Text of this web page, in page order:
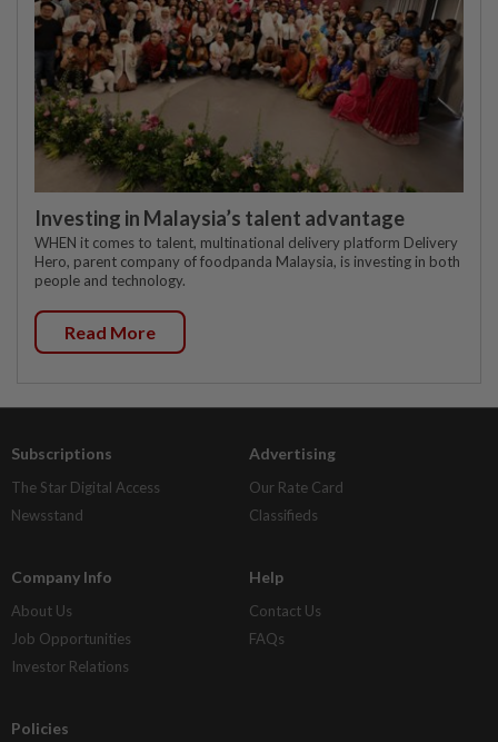
Investing in Malaysia’s talent advantage
WHEN it comes to talent, multinational delivery platform Delivery
Hero, parent company of foodpanda Malaysia, is investing in both
people and technology.
Read More
Subscriptions
The Star Digital Access
Newsstand
Advertising
Our Rate Card
Classifieds
Company Info
About Us
Job Opportunities
Investor Relations
Help
Contact Us
FAQs
Policies